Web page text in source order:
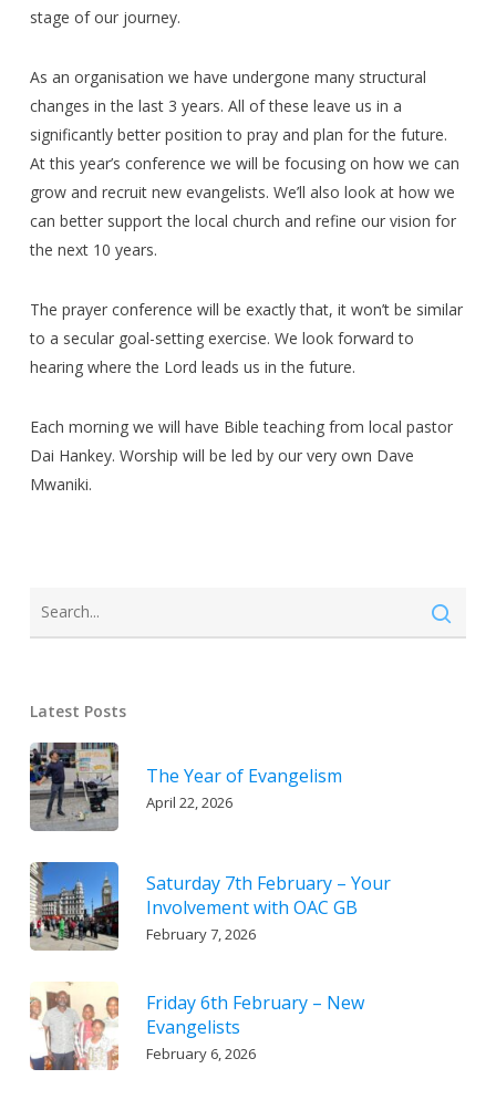
stage of our journey.
As an organisation we have undergone many structural
changes in the last 3 years. All of these leave us in a
significantly better position to pray and plan for the future.
At this year’s conference we will be focusing on how we can
grow and recruit new evangelists. We’ll also look at how we
can better support the local church and refine our vision for
the next 10 years.
The prayer conference will be exactly that, it won’t be similar
to a secular goal-setting exercise. We look forward to
hearing where the Lord leads us in the future.
Each morning we will have Bible teaching from local pastor
Dai Hankey. Worship will be led by our very own Dave
Mwaniki.
Latest Posts
The Year of Evangelism
April 22, 2026
Saturday 7th February – Your
Involvement with OAC GB
February 7, 2026
Friday 6th February – New
Evangelists
February 6, 2026